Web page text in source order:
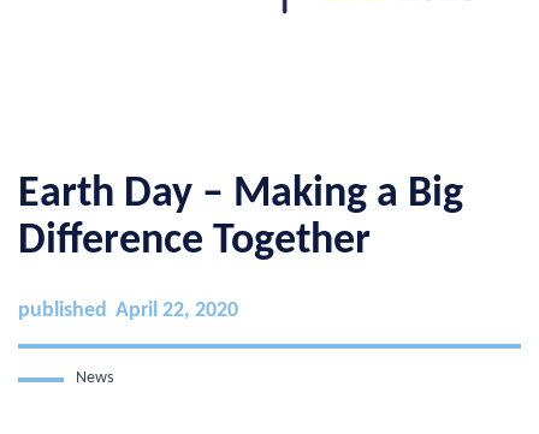
Earth Day – Making a Big
Difference Together
published April 22, 2020
News